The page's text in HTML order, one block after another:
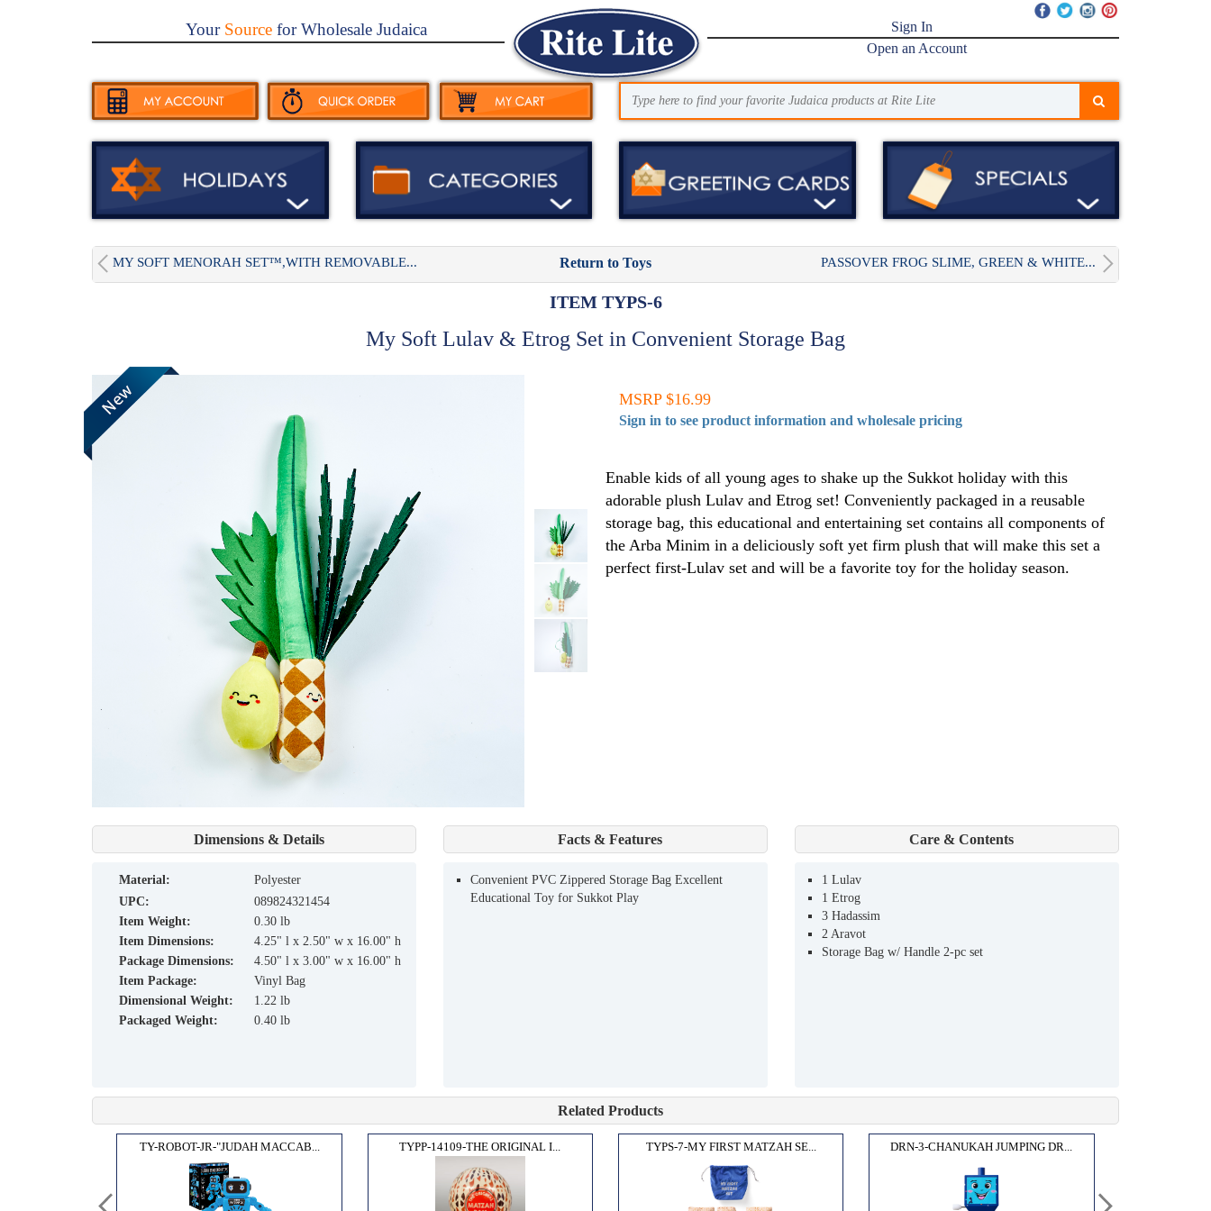
YourSourcefor Wholesale Judaica
Sign In
Open an Account
MY SOFT MENORAH SET™,WITH REMOVABLE... Return to Toys PASSOVER FROG SLIME, GREEN & WHITE...
ITEM TYPS-6
My Soft Lulav & Etrog Set in Convenient Storage Bag
MSRP $16.99
Sign in to see product information and wholesale pricing
Enable kids of all young ages to shake up the Sukkot holiday with this
adorable plush Lulav and Etrog set! Conveniently packaged in a reusable
storage bag, this educational and entertaining set contains all components of
the Arba Minim in a deliciously soft yet firm plush that will make this set a
perfect first-Lulav set and will be a favorite toy for the holiday season.
Dimensions & Details
material:
Polyester
UPC:
089824321454
Item Weight:
0.30 lb
Item Dimensions:
4.25" l x 2.50" w x 16.00" h
Package Dimensions:
4.50" l x 3.00" w x 16.00" h
Item Package:
Vinyl Bag
Dimensional Weight:
1.22 lb
Packaged Weight:
0.40 lb
Facts & Features
Convenient PVC Zippered Storage Bag Excellent
Educational Toy for Sukkot Play
Care & Contents
1 Lulav
1 Etrog
3 Hadassim
2 Aravot
Storage Bag w/ Handle 2-pc set
Related Products
TY-ROBOT-JR-"JUDAH MACCAB... TYPP-14109-THE ORIGINAL I... TYPS-7-MY FIRST MATZAH SE... DRN-3-CHANUKAH JUMPING DR...